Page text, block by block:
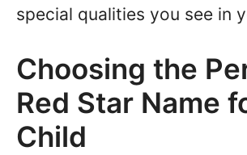
special qualities you see in
Choosing the
Red Star Name
Child